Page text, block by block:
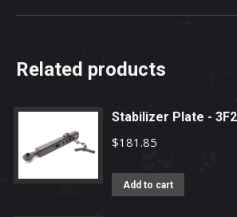
Related products
Stabilizer Plate -
$181.85
Add to cart